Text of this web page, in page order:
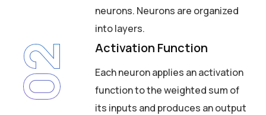
neurons. Neurons are organized
into layers.
02 Activation Function
Each neuron applies an activation
function to the weighted sum of
its inputs and produces an output